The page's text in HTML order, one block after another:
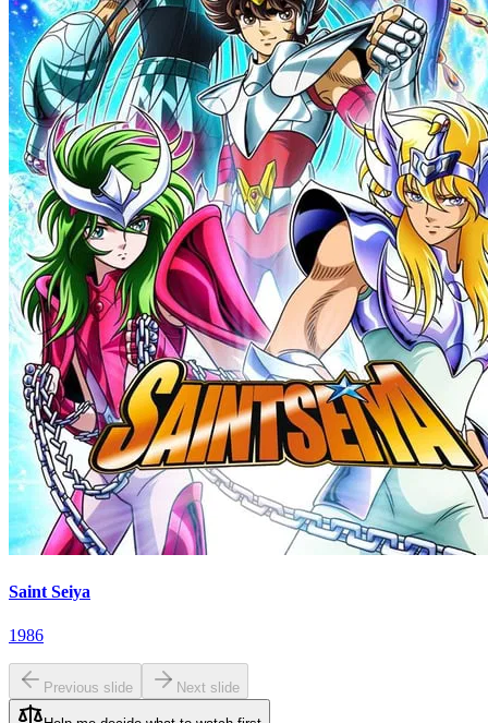
Saint Seiya
1986
Previous slide Next slide